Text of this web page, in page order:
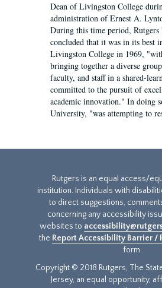
Dean of Livingston College
administration of Ernest A.
During this time period,
concluded that it was in its best
Livingston College in 1969,
bringing together a diverse
faculty, and staff in a shared-
committed to the pursuit of
academic innovation." In doing
University, "was attempting to
Rutgers is an equal access/
institution. Individuals with
to direct suggestions,
concerning any accessibility
websites to
the Report Accessibility Barrier /
form.
Copyright © 2018 Rutgers, The
Jersey, an equal opportunity,